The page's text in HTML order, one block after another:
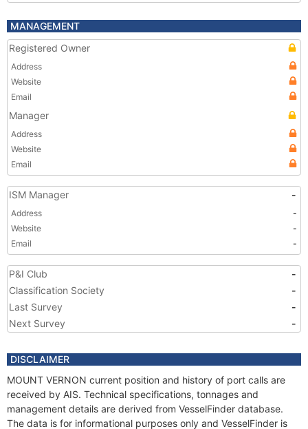
MANAGEMENT
Registered Owner
Address
Website
Email
Manager
Address
Website
Email
ISM Manager -
Address
-
Website
-
Email
-
P&I Club
-
Classification Society
-
Last Survey
-
Next Survey
-
DISCLAIMER
MOUNT VERNON current position and history of port calls are
received by AIS. Technical specifications, tonnages and
management details are derived from VesselFinder database.
The data is for informational purposes only and VesselFinder is